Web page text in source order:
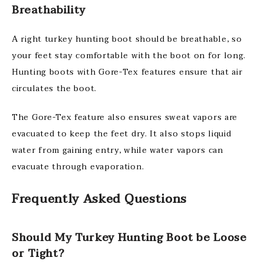
Breathability
A right turkey hunting boot should be breathable, so
your feet stay comfortable with the boot on for long.
Hunting boots with Gore-Tex features ensure that air
circulates the boot.
The Gore-Tex feature also ensures sweat vapors are
evacuated to keep the feet dry. It also stops liquid
water from gaining entry, while water vapors can
evacuate through evaporation.
Frequently Asked Questions
Should My Turkey Hunting Boot be Loose
or Tight?